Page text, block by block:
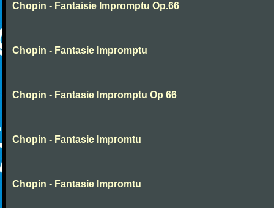
Chopin - Fantaisie Impromptu Op.66
Chopin - Fantasie Impromptu
Chopin - Fantasie Impromptu Op 66
Chopin - Fantasie Impromtu
Chopin - Fantasie Impromtu